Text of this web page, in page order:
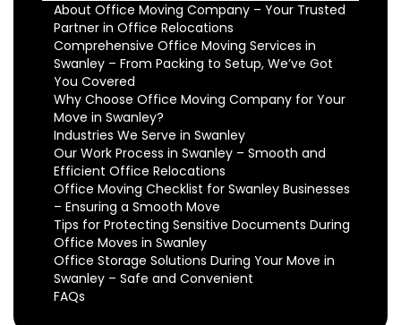
About Office Moving Company – Your Trusted
Partner in Office Relocations
Comprehensive Office Moving Services in
Swanley – From Packing to Setup, We’ve Got
You Covered
Why Choose Office Moving Company for Your
Move in Swanley?
Industries We Serve in Swanley
Our Work Process in Swanley – Smooth and
Efficient Office Relocations
Office Moving Checklist for Swanley Businesses
– Ensuring a Smooth Move
Tips for Protecting Sensitive Documents During
Office Moves in Swanley
Office Storage Solutions During Your Move in
Swanley – Safe and Convenient
FAQs